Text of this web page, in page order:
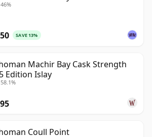
SAVE 13%
Machir Bay Cask Strength
Edition Islay
Coull Point